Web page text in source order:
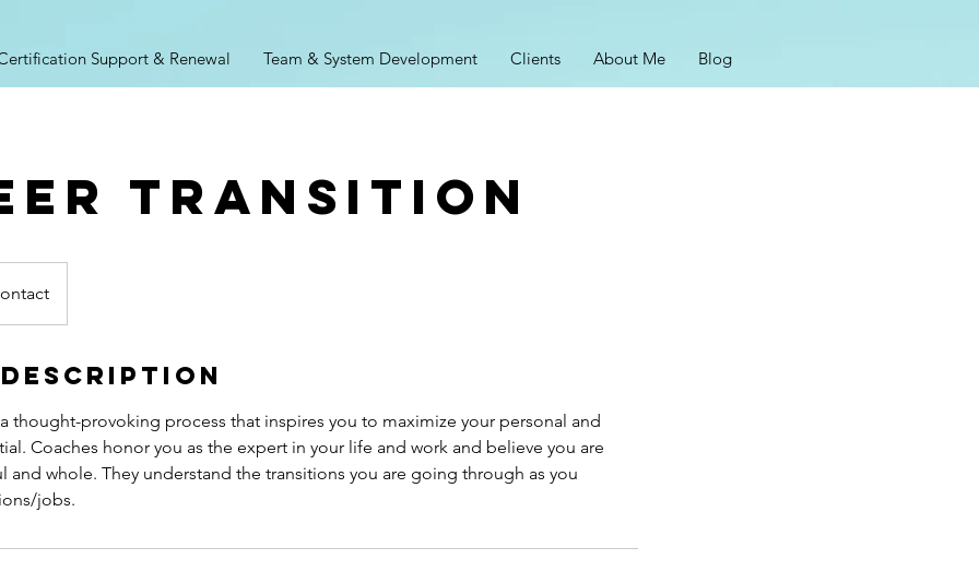
Support & Renewal Team & System Development Clients About Me Blog
Transition
thought-provoking process that inspires you to maximize your personal and
Coaches honor you as the expert in your life and work and believe you are
and whole. They understand the transitions you are going through as you
jobs.